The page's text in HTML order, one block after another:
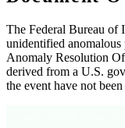
The Federal Bureau of
unidentified
Anomaly Resolution
derived from a U.S.
the event have not